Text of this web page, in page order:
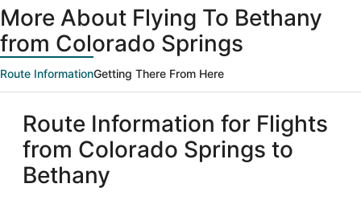
More About Flying To Bethany
from Colorado Springs
Route InformationGetting There From Here
Route Information for Flights
from Colorado Springs to
Bethany